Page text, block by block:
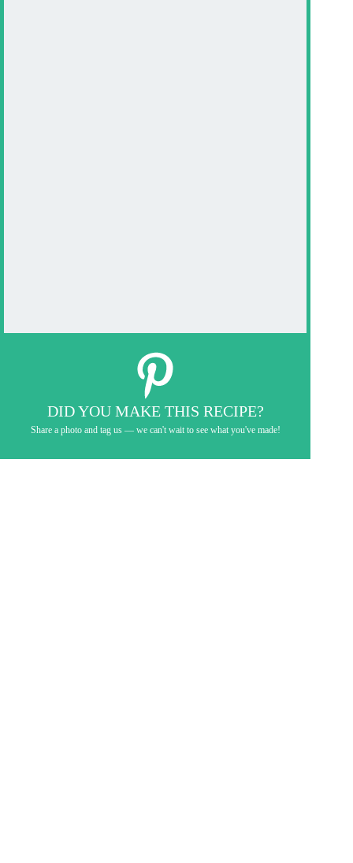
DID YOU MAKE THIS RECIPE?
Share a photo and tag us — we can't wait to see what you've made!